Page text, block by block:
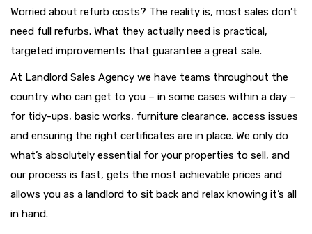
Worried about refurb costs? The reality is, most sales don’t
need full refurbs. What they actually need is practical,
targeted improvements that guarantee a great sale.
At Landlord Sales Agency we have teams throughout the
country who can get to you – in some cases within a day –
for tidy-ups, basic works, furniture clearance, access issues
and ensuring the right certificates are in place. We only do
what’s absolutely essential for your properties to sell, and
our process is fast, gets the most achievable prices and
allows you as a landlord to sit back and relax knowing it’s all
in hand.